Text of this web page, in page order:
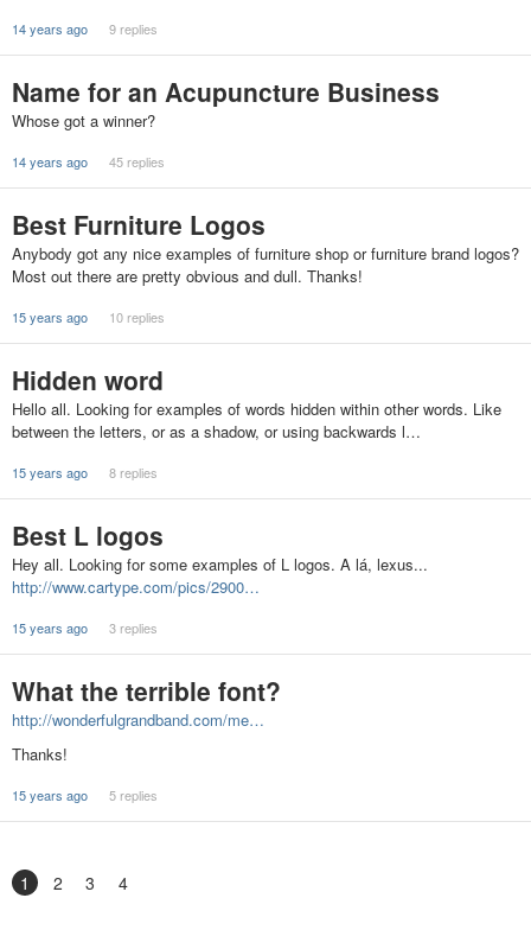
14 years ago 9 replies
Name for an Acupuncture Business
Whose got a winner?
14 years ago 45 replies
Best Furniture Logos
Anybody got any nice examples of furniture shop or furniture brand logos?
Most out there are pretty obvious and dull. Thanks!
15 years ago 10 replies
Hidden word
Hello all. Looking for examples of words hidden within other words. Like
between the letters, or as a shadow, or using backwards l…
15 years ago 8 replies
Best L logos
Hey all. Looking for some examples of L logos. A lá, lexus...
http://www.cartype.com/pics/2900…
15 years ago 3 replies
What the terrible font?
http://wonderfulgrandband.com/me…
Thanks!
15 years ago 5 replies
1 2 3 4